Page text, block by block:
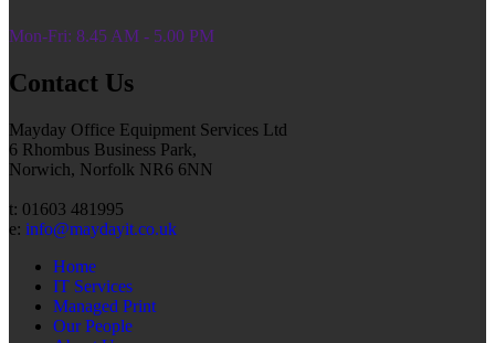
Mon-Fri: 8.45 AM - 5.00 PM
Contact Us
Mayday Office Equipment Services Ltd
6 Rhombus Business Park,
Norwich, Norfolk NR6 6NN
t: 01603 481995
e: info@maydayit.co.uk
Home
IT Services
Managed Print
Our People